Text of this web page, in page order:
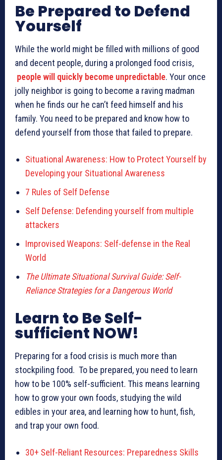
Be Prepared to Defend
Yourself
While the world might be filled with millions of good
and decent people, during a prolonged food crisis,
people will quickly become unpredictable. Your once
jolly neighbor is going to become a raving madman
when he finds our he can’t feed himself and his
family. You need to be prepared and know how to
defend yourself from those that failed to prepare.
Situational Awareness: How to Protect Yourself by
Developing your Situational Awareness
7 Rules of Self Defense
Self Defense: Defending yourself from multiple
attackers
Improvised Weapons: Self-defense in the Real
World
The Ultimate Situational Survival Guide: Self-
Reliance Strategies for a Dangerous World
Learn to Be Self-
sufficient NOW!
Preparing for a food crisis is much more than
stockpiling food. To be prepared, you need to learn
how to be 100% self-sufficient. This means learning
how to grow your own foods, studying the wild
edibles in your area, and learning how to hunt, fish,
and trap your own food.
30+ Self-Reliant Resources: Preparedness Skills